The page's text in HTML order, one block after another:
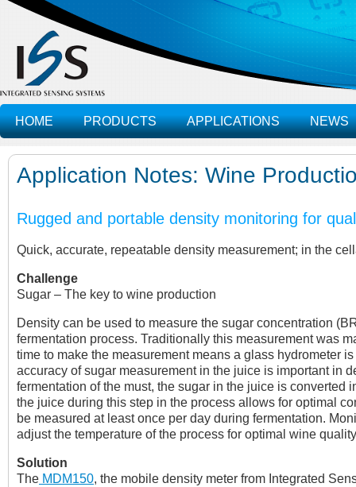
HOME PRODUCTS APPLICATIONS NEWS
Application Notes: Wine
Rugged and portable density monitoring for
Quick, accurate, repeatable density measurement; in the
Challenge
Sugar – The key to wine production
Density can be used to measure the sugar concentration
fermentation process. Traditionally this measurement was
time to make the measurement means a glass hydrometer
accuracy of sugar measurement in the juice is important in
fermentation of the must, the sugar in the juice is
the juice during this step in the process allows for optimal
be measured at least once per day during fermentation.
adjust the temperature of the process for optimal wine
Solution
The MDM150, the mobile density meter from Integrated